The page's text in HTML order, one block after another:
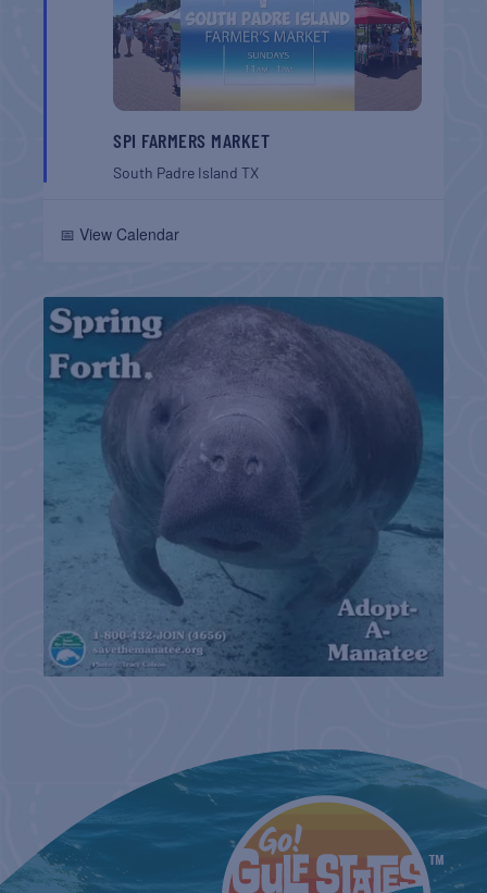
SPI FARMERS MARKET
South Padre IslandTX
📅 View Calendar